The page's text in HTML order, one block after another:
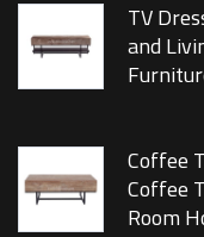
TV
and
Coffee
Coffee
Room